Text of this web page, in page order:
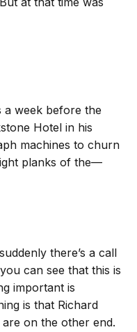
a week before the
Hotel in his
machines to churn
planks of the—
there’s a call
can see that this is
important is
is that Richard
on the other end.